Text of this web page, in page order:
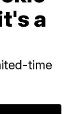
a
time